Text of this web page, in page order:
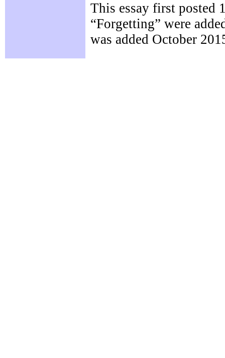
This essay first posted
“Forgetting” were
was added October